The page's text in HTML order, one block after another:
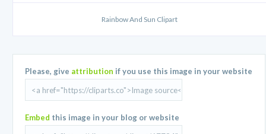
Rainbow And Sun Clipart
Please, give attribution if you use this image in your website
Embed this image in your blog or website